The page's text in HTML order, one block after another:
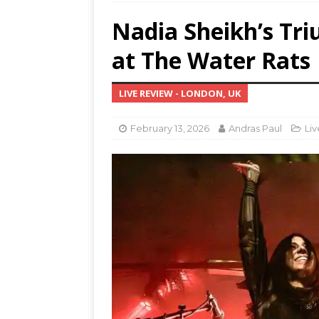
[
Nadia Sheikh’s
at The Water Rats
LIVE REVIEW - LONDON, UK
February 13, 2026 Andras Paul